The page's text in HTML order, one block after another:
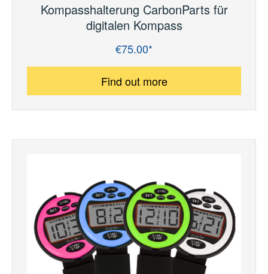
Kompasshalterung CarbonParts für
digitalen Kompass
€75.00*
Find out more